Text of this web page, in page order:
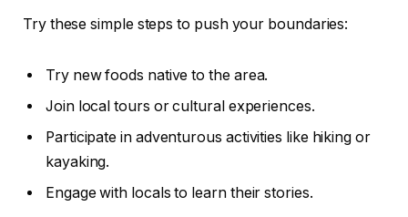
Try these simple steps to push your boundaries:
Try new foods native to the area.
Join local tours or cultural experiences.
Participate in adventurous activities like hiking or
kayaking.
Engage with locals to learn their stories.